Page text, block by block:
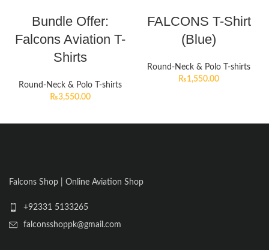
Bundle Offer:
Falcons Aviation T-
Shirts
Round-Neck & Polo T-shirts
₨3,550.00
FALCONS T-Shirt
(Blue)
Round-Neck & Polo T-shirts
₨1,550.00
Falcons Shop | Online Aviation Shop
+92331 5133265
falconsshoppk@gmail.com